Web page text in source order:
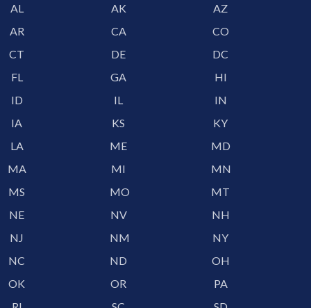
AL AK
AZ
AR
CA
CO
CT
DE
DC
FL
GA
HI
ID
IL
IN
IA
KS
KY
LA
ME
MD
MA
MI
MN
MS
MO
MT
NE
NV
NH
NJ
NM
NY
NC
ND
OH
OK
OR
PA